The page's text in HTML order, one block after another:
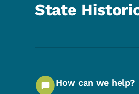
State
How can we help?